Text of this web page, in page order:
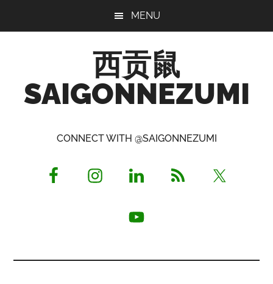
MENU
西贡鼠
SAIGONNEZUMI
Opinionated
CONNECT WITH @SAIGONNEZUMI